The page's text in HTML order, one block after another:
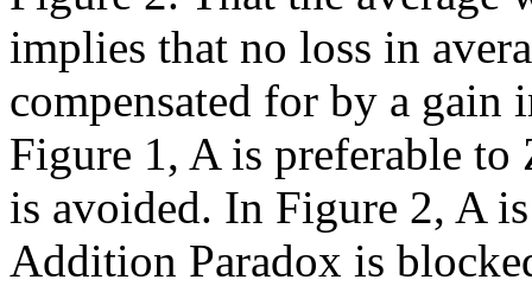
implies that no loss in
compensated for by a
Figure 1, A is preferable
is avoided. In Figure 2, A
Addition Paradox is